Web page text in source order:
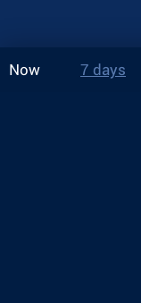
Now 7 days